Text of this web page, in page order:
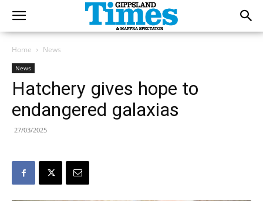
Home News
News
Hatchery gives hope to
endangered galaxias
27/03/2025